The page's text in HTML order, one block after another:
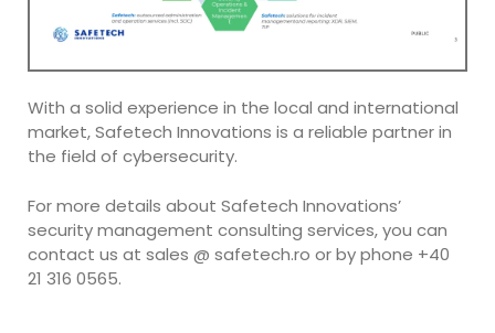
With a solid experience in the local and international
market, Safetech Innovations is a reliable partner in
the field of cybersecurity.
For more details about Safetech Innovations’
security management consulting services, you can
contact us at sales @ safetech.ro or by phone +40
21 316 0565.